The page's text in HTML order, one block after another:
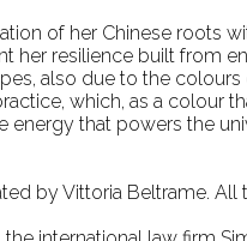
of her Chinese roots
her resilience built from
also due to the
which, as a colour
energy that powers the
by Vittoria Beltrame.